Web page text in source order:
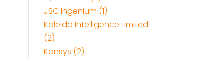
JSC Ingenium (1)
Kaleido Intelligence Limited
(2)
Kansys (2)